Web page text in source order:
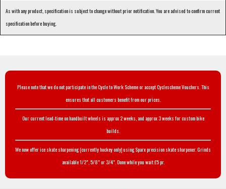
As with any product, specification is subject to change without prior notification. You are advised to confirm current
specification before buying.
Please note that we do not participate in the Cycle to Work Scheme or accept Cyclescheme Vouchers. This
ensures that all customers benefit from our prices.
Our current lead-time on handbuilt wheels is approx 2 weeks, and approx 3 weeks for custom bike
builds.
We now offer ice skate sharpening (currently hockey only) using Sparx precision skate sharpener. Grinds
available 1/2", 5/8" or 3/4". Done while you wait £5 pr.